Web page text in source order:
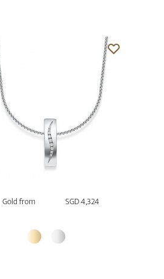
Gold from SGD 4,324